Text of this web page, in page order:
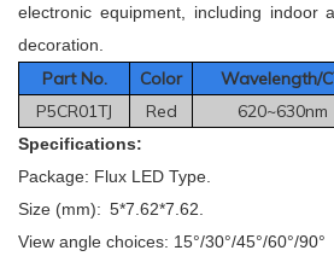
electronic equipment, including indoor
decoration.
Part No. Color Wavelength/
P5CR01TJ
Red 620~630nm
Specifications:
Package: Flux LED Type.
Size (mm): 5*7.62*7.62.
View angle choices: 15°/30°/45°/60°/90°